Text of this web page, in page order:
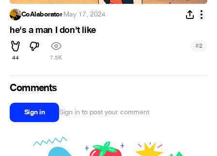
CoAlaborator·May 17, 2024
he's a man I don't like
44 7.5K
#2
Comments
Sign in Sign in to post your comment